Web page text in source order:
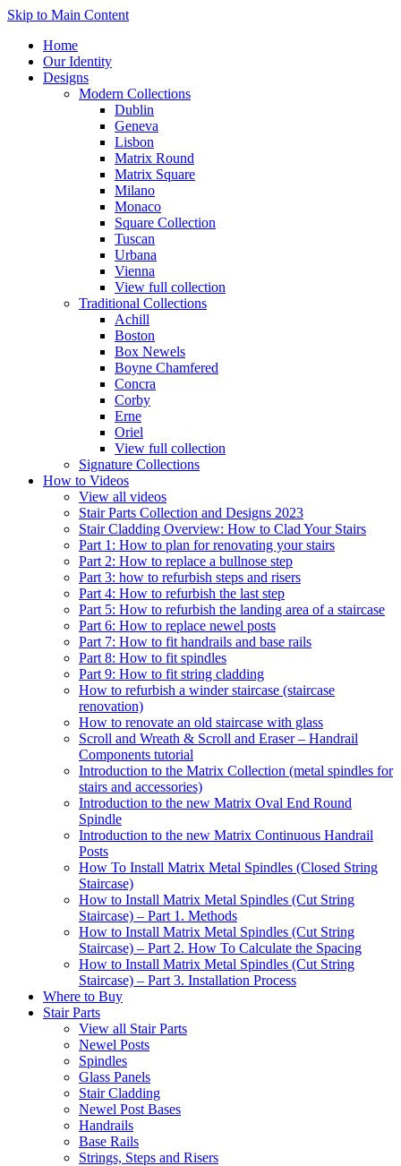
Skip to Main Content
Home
Our Identity
Designs
Modern Collections
Dublin
Geneva
Lisbon
Matrix Round
Matrix Square
Milano
Monaco
Square Collection
Tuscan
Urbana
Vienna
View full collection
Traditional Collections
Achill
Boston
Box Newels
Boyne Chamfered
Concra
Corby
Erne
Oriel
View full collection
Signature Collections
How to Videos
View all videos
Stair Parts Collection and Designs 2023
Stair Cladding Overview: How to Clad Your Stairs
Part 1: How to plan for renovating your stairs
Part 2: How to replace a bullnose step
Part 3: how to refurbish steps and risers
Part 4: How to refurbish the last step
Part 5: How to refurbish the landing area of a staircase
Part 6: How to replace newel posts
Part 7: How to fit handrails and base rails
Part 8: How to fit spindles
Part 9: How to fit string cladding
How to refurbish a winder staircase (staircase
renovation)
How to renovate an old staircase with glass
Scroll and Wreath & Scroll and Eraser – Handrail
Components tutorial
Introduction to the Matrix Collection (metal spindles for
stairs and accessories)
Introduction to the new Matrix Oval End Round
Spindle
Introduction to the new Matrix Continuous Handrail
Posts
How To Install Matrix Metal Spindles (Closed String
Staircase)
How to Install Matrix Metal Spindles (Cut String
Staircase) – Part 1. Methods
How to Install Matrix Metal Spindles (Cut String
Staircase) – Part 2. How To Calculate the Spacing
How to Install Matrix Metal Spindles (Cut String
Staircase) – Part 3. Installation Process
Where to Buy
Stair Parts
View all Stair Parts
Newel Posts
Spindles
Glass Panels
Stair Cladding
Newel Post Bases
Handrails
Base Rails
Strings, Steps and Risers